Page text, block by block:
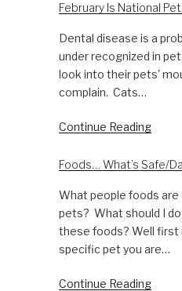
February Is National
Dental disease is a
under recognized in
look into their pets'
complain. Cats…
Continue Reading
Foods… What’s Safe/
What people foods
pets? What should I
these foods? Well first
specific pet you are…
Continue Reading